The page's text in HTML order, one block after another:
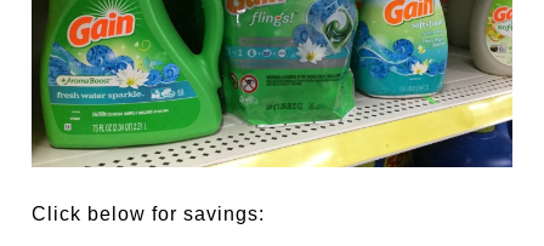
Click below for savings: